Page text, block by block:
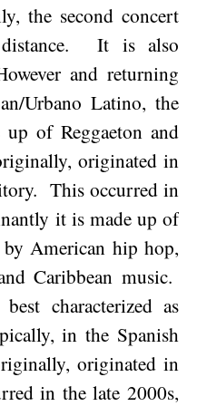
the second concert
It is also
and returning
Urbano Latino, the
up of Reggaeton and
originated in
This occurred in
it is made up of
American hip hop,
Caribbean music.
characterized as
in the Spanish
originated in
in the late 2000s,